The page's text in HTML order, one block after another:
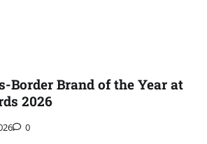
Border Brand of the Year at
2026
0